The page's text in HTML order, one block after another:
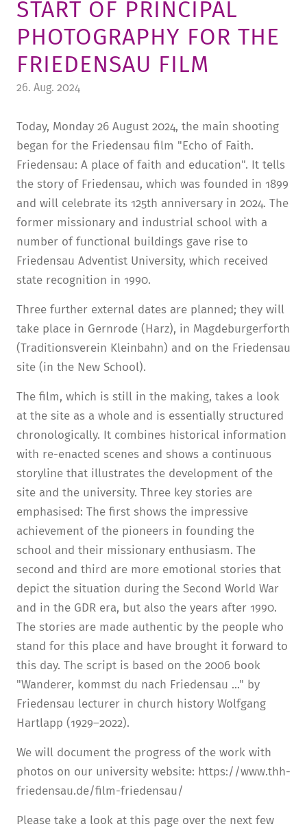
FRIEDENSAU & SURROUNDINGS
MEDIA CENTER
START OF PRINCIPAL
PHOTOGRAPHY FOR THE
FRIEDENSAU FILM
26. Aug. 2024
Today, Monday 26 August 2024, the main shooting
began for the Friedensau film "Echo of Faith.
Friedensau: A place of faith and education". It tells
the story of Friedensau, which was founded in 1899
and will celebrate its 125th anniversary in 2024. The
former missionary and industrial school with a
number of functional buildings gave rise to
Friedensau Adventist University, which received
state recognition in 1990.
Three further external dates are planned; they will
take place in Gernrode (Harz), in Magdeburgerforth
(Traditionsverein Kleinbahn) and on the Friedensau
site (in the New School).
The film, which is still in the making, takes a look
at the site as a whole and is essentially structured
chronologically. It combines historical information
with re-enacted scenes and shows a continuous
storyline that illustrates the development of the
site and the university. Three key stories are
emphasised: The first shows the impressive
achievement of the pioneers in founding the
school and their missionary enthusiasm. The
second and third are more emotional stories that
depict the situation during the Second World War
and in the GDR era, but also the years after 1990.
The stories are made authentic by the people who
stand for this place and have brought it forward to
this day. The script is based on the 2006 book
"Wanderer, kommst du nach Friedensau ..." by
Friedensau lecturer in church history Wolfgang
Hartlapp (1929–2022).
We will document the progress of the work with
photos on our university website: https://www.thh-
friedensau.de/film-friedensau/
Please take a look at this page over the next few